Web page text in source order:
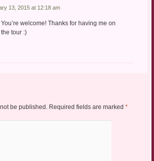
13, 2015 at 12:18 am
You’re welcome! Thanks for having me on
the tour :)
be published. Required fields are marked *